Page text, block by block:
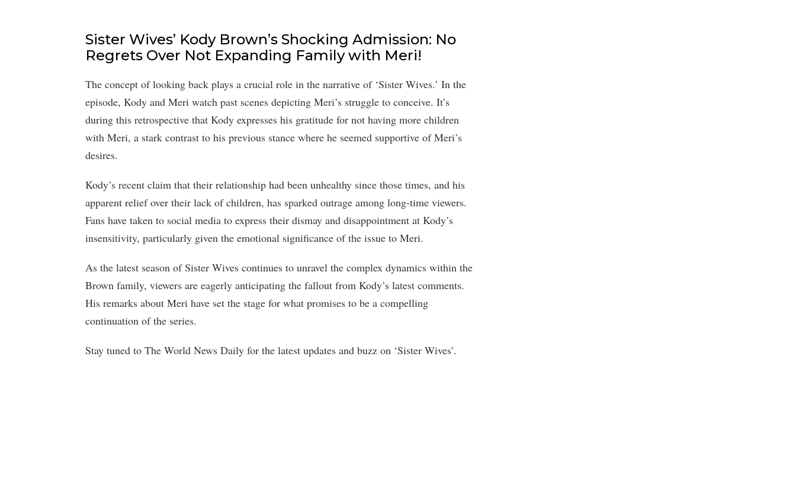
Sister Wives’ Kody Brown’s Shocking Admission: No
Regrets Over Not Expanding Family with Meri!
The concept of looking back plays a crucial role in the narrative of ‘Sister Wives.’ In the
episode, Kody and Meri watch past scenes depicting Meri’s struggle to conceive. It’s
during this retrospective that Kody expresses his gratitude for not having more children
with Meri, a stark contrast to his previous stance where he seemed supportive of Meri’s
desires.
Kody’s recent claim that their relationship had been unhealthy since those times, and his
apparent relief over their lack of children, has sparked outrage among long-time viewers.
Fans have taken to social media to express their dismay and disappointment at Kody’s
insensitivity, particularly given the emotional significance of the issue to Meri.
As the latest season of Sister Wives continues to unravel the complex dynamics within the
Brown family, viewers are eagerly anticipating the fallout from Kody’s latest comments.
His remarks about Meri have set the stage for what promises to be a compelling
continuation of the series.
Stay tuned to The World News Daily for the latest updates and buzz on ‘Sister Wives’.